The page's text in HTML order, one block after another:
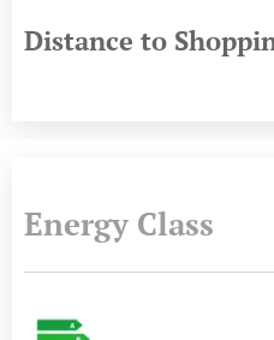
Distance to
Energy Class